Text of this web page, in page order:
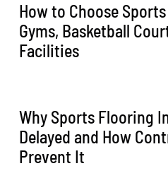
How to Choose
Gyms, Basketball
Facilities
Why Sports Flooring
Delayed and How
Prevent It